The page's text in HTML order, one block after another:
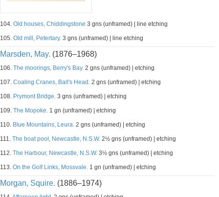
104. Old houses, Chiddingstone 3 gns (unframed) | line etching
105. Old mill, Petertary. 3 gns (unframed) | line etching
Marsden, May. (1876–1968)
106. The moorings, Berry's Bay. 2 gns (unframed) | etching
107. Coaling Cranes, Ball's Head. 2 gns (unframed) | etching
108. Prymont Bridge. 3 gns (unframed) | etching
109. The Mopoke. 1 gn (unframed) | etching
110. Blue Mountains, Leura. 2 gns (unframed) | etching
111. The boat pool, Newcastle, N.S.W. 2½ gns (unframed) | etching
112. The Harbour, Newcastle, N.S.W. 3½ gns (unframed) | etching
113. On the Golf Links, Mossvale. 1 gn (unframed) | etching
Morgan, Squire. (1886–1974)